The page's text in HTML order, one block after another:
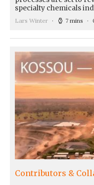
specialty chemicals
Lars Winter 7 mins
Contributors &